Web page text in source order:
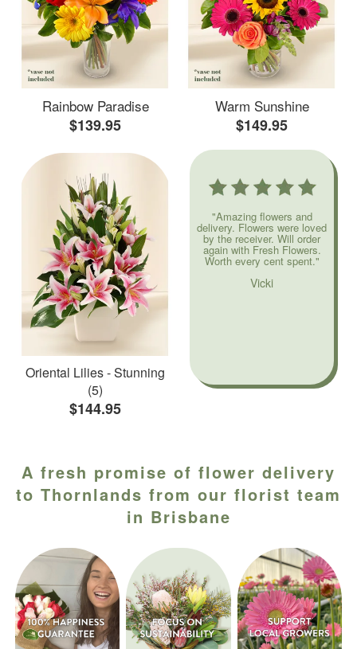
Rainbow Paradise
$139.95
Warm Sunshine
$149.95
Oriental Lilies - Stunning
(5)
$144.95
"Amazing flowers and
delivery. Flowers were loved
by the receiver. Will order
again with Fresh Flowers.
Worth every cent spent."
Vicki
A fresh promise of flower delivery
to Thornlands from our florist team
in Brisbane